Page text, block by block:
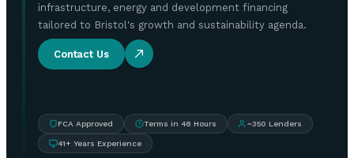
infrastructure, energy and development financing
tailored to Bristol's growth and sustainability agenda.
Contact Us
FCA Approved Terms in 48 Hours ~350 Lenders
41+ Years Experience